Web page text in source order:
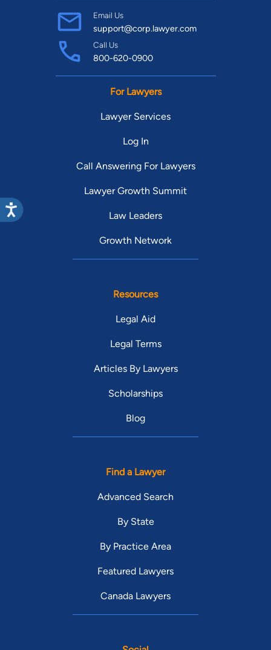
Email Us
support@corp.lawyer.com
Call Us
800-620-0900
For Lawyers
Lawyer Services
Log In
Call Answering For Lawyers
Lawyer Growth Summit
Law Leaders
Growth Network
Resources
Legal Aid
Legal Terms
Articles By Lawyers
Scholarships
Blog
Find a Lawyer
Advanced Search
By State
By Practice Area
Featured Lawyers
Canada Lawyers